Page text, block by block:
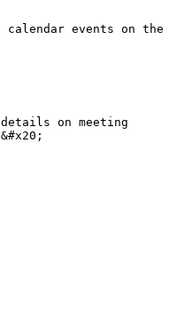
events on the
on meeting